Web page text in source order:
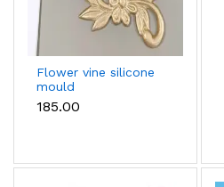
Flower vine silicone
mould
₹185.00